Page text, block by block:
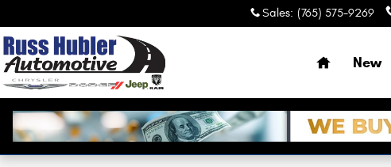
Sales: (765) 575-9269
New